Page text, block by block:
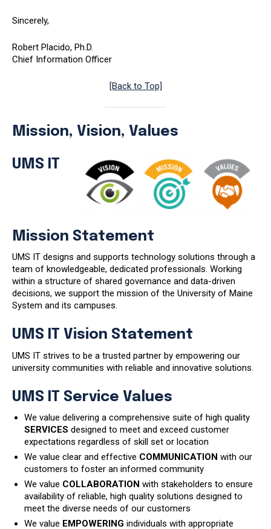
Sincerely,
Robert Placido, Ph.D.
Chief Information Officer
[Back to Top]
Mission, Vision, Values
UMS IT
Mission Statement
UMS IT designs and supports technology solutions through a
team of knowledgeable, dedicated professionals. Working
within a structure of shared governance and data-driven
decisions, we support the mission of the University of Maine
System and its campuses.
UMS IT Vision Statement
UMS IT strives to be a trusted partner by empowering our
university communities with reliable and innovative solutions.
UMS IT Service Values
We value delivering a comprehensive suite of high quality
SERVICES designed to meet and exceed customer
expectations regardless of skill set or location
We value clear and effective COMMUNICATION with our
customers to foster an informed community
We value COLLABORATION with stakeholders to ensure
availability of reliable, high quality solutions designed to
meet the diverse needs of our customers
We value EMPOWERING individuals with appropriate